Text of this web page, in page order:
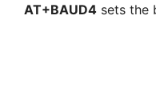
AT+BAUD4 sets the